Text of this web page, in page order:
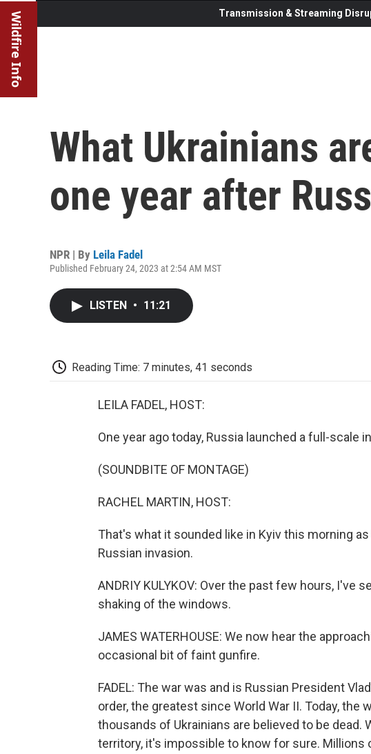
Wildfire Info Transmission & Streaming
What Ukrainians
one year after
NPR | By Leila Fadel
Published February 24, 2023 at 2:54 AM MST
LISTEN • 11:21
Reading Time: 7 minutes, 41 seconds
LEILA FADEL, HOST:
One year ago today, Russia launched a full-scale
(SOUNDBITE OF MONTAGE)
RACHEL MARTIN, HOST:
That's what it sounded like in Kyiv this morning
Russian invasion.
ANDRIY KULYKOV: Over the past few hours, I've
shaking of the windows.
JAMES WATERHOUSE: We now hear the
occasional bit of faint gunfire.
FADEL: The war was and is Russian President
order, the greatest since World War II. Today, the
thousands of Ukrainians are believed to be dead.
territory, it's impossible to know for sure. Millions